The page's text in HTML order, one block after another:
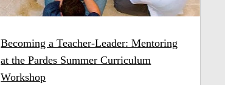
Becoming a Teacher-Leader: Mentoring
at the Pardes Summer Curriculum
Workshop